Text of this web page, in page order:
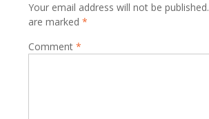
Your email address will not be published.
are marked *
Comment *